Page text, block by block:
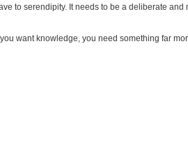
to serendipity. It needs to be a deliberate
want knowledge, you need something far